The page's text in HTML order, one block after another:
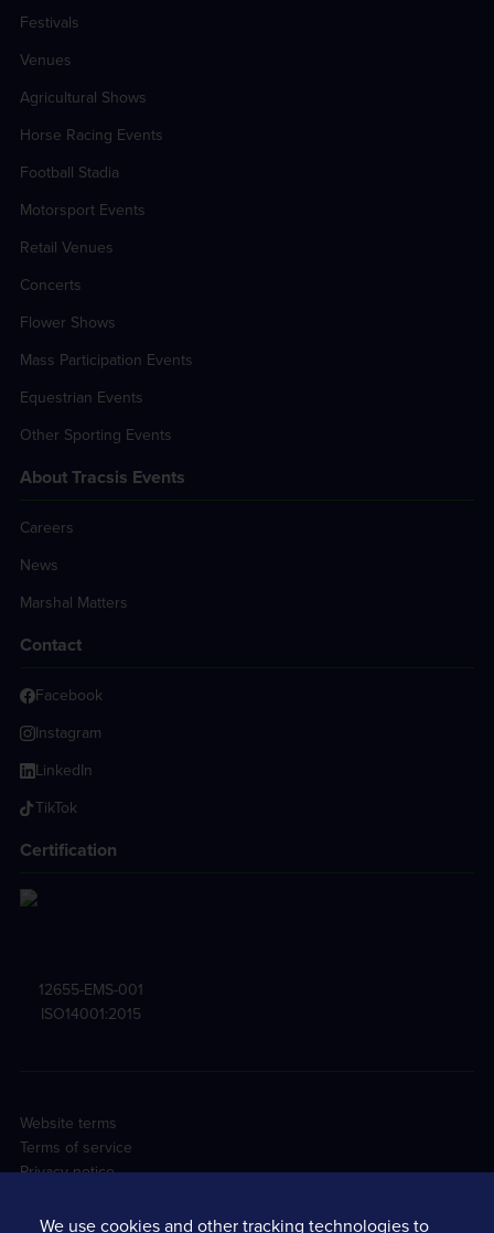
We use cookies and other tracking technologies to
Festivals
Venues
Agricultural Shows
Horse Racing Events
Football Stadia
Motorsport Events
Retail Venues
Concerts
Flower Shows
Mass Participation Events
Equestrian Events
Other Sporting Events
About Tracsis Events
Careers
News
Marshal Matters
Contact
Facebook
Instagram
LinkedIn
TikTok
Certification
12655-EMS-001
ISO14001:2015
Website terms
Terms of service
Privacy notice
Tracsis PLC Sustainability